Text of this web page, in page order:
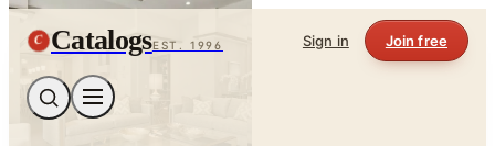
C CatalogsEST. 1996 Sign in Join free